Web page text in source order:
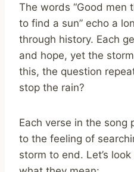
The words “Good men
to find a sun” echo a
through history. Each
and hope, yet the
this, the question
stop the rain?
Each verse in the song
to the feeling of
storm to end. Let’s